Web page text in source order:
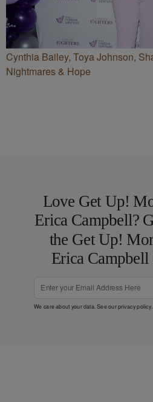
Cynthia Bailey, Toya Johnson,
Nightmares & Hope
Love Get Up!
Erica Campbell?
the Get Up!
Erica
We care about your data. See ourprivacy policy.